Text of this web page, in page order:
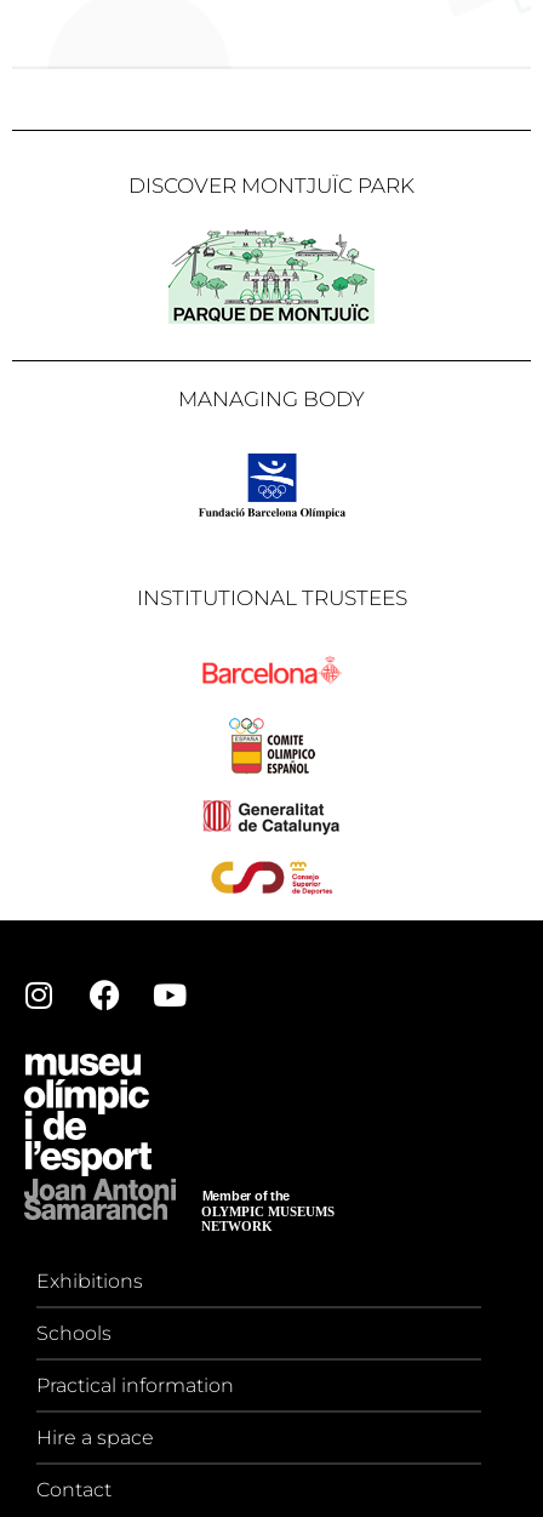
DISCOVER MONTJUÏC PARK
MANAGING BODY
INSTITUTIONAL TRUSTEES
Exhibitions
Schools
Practical information
Hire a space
Contact